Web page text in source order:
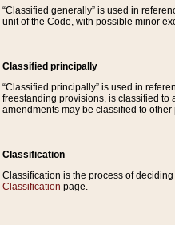
“Classified generally” is used in
unit of the Code, with possible minor
Classified principally
“Classified principally” is used in
freestanding provisions, is classified to
amendments may be classified to other
Classification
Classification is the process of
Classification page.